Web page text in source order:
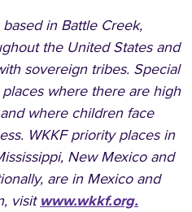
in Battle Creek,
the United States and
sovereign tribes. Special
where there are high
where children face
WKKF priority places in
New Mexico and
are in Mexico and
visitwww.wkkf.org.